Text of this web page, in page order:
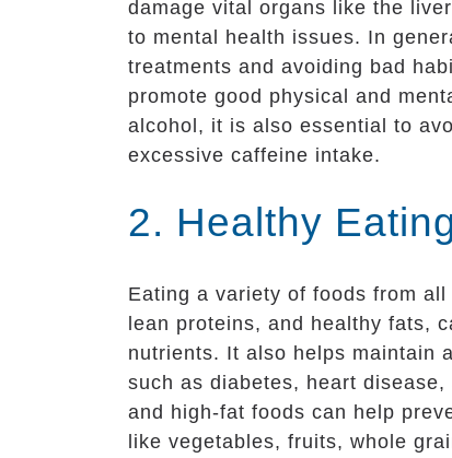
damage vital organs like the
to mental health issues. In
treatments and avoiding bad
promote good physical and
alcohol, it is also essential to
excessive caffeine intake.
2. Healthy
Eating a variety of foods from
lean proteins, and healthy fats,
nutrients. It also helps maintain
such as diabetes, heart
and high-fat foods can help
like vegetables, fruits, whole